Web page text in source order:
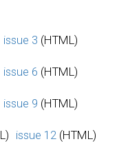
issue 3 (HTML)
issue 6 (HTML)
issue 9 (HTML)
issue 12 (HTML)